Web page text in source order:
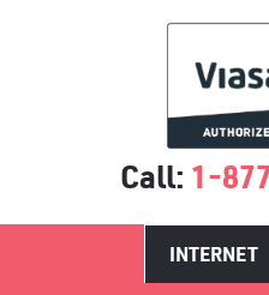
Call: 1-
INTERNET